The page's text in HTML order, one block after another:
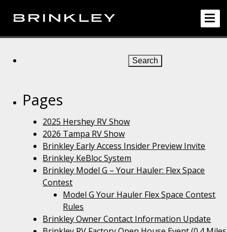
Pages
2025 Hershey RV Show
2026 Tampa RV Show
Brinkley Early Access Insider Preview Invite
Brinkley KeBloc System
Brinkley Model G – Your Hauler: Flex Space
Contest
Model G Your Hauler Flex Space Contest
Rules
Brinkley Owner Contact Information Update